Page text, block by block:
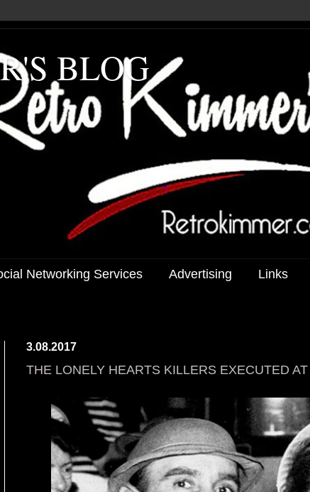
BLOG
Networking Services Advertising Links
3.08.2017
THE LONELY HEARTS KILLERS EXECUTED